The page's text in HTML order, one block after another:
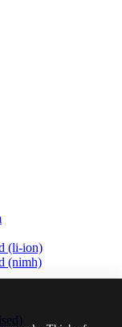
(li-ion)
(nimh)